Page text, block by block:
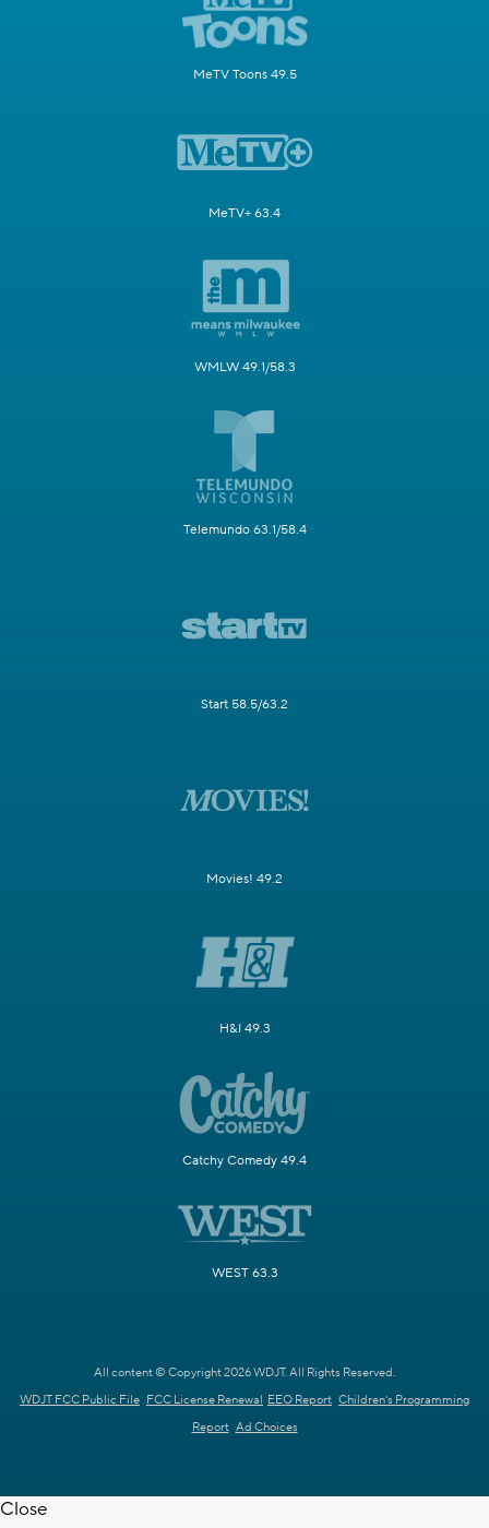
MeTV Toons 49.5
MeTV+ 63.4
WMLW 49.1/58.3
Telemundo 63.1/58.4
Start 58.5/63.2
Movies! 49.2
H&I 49.3
Catchy Comedy 49.4
WEST 63.3
All content © Copyright 2026 WDJT. All Rights Reserved.
WDJT FCC Public File FCC License Renewal EEO Report Children's Programming
Report Ad Choices
Close